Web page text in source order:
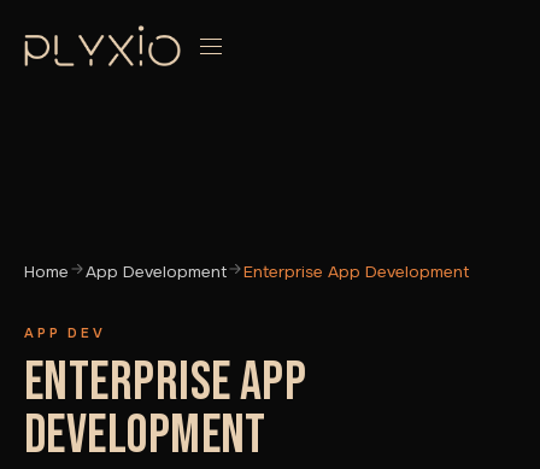
Home App Development Enterprise App Development
APP DEV
ENTERPRISE APP
DEVELOPMENT